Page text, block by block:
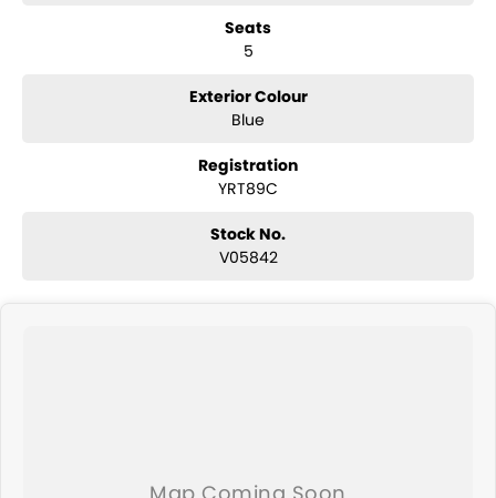
If we don't have what you are looking for, feel free to send through
your enquiry in as the perfect vehicle for you might be coming soon!
dedication and service to our local Canberra community and
Seats
5
Exterior Colour
Blue
Registration
YRT89C
Stock No.
V05842